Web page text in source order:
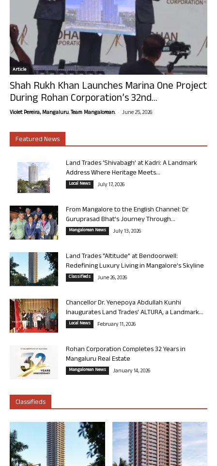
Article
Shah Rukh Khan Launches Marina One Project
During Rohan Corporation’s 32nd...
Violet Pereira, Mangaluru. Team Mangalorean. - June 25, 2026
Featured News
Land Trades ‘Shivabagh’ at Kadri: A Landmark
Address Where Heritage Meets...
Local News July 17, 2026
From Mangalore to the English Channel: Dr
Guruprasad Bhat’s Journey Through...
Mangalorean News July 13, 2026
Land Trades “Altitude” at Bendoorwell:
Redefining Luxury Living in Mangalore’s Skyline
Classifieds June 26, 2026
Chancellor Dr. Yenepoya Abdullah Kunhi
Inaugurates Land Trades’ ALTURA, a Landmark...
Local News February 11, 2026
Rohan Corporation Completes 32 Years in
Mangaluru Real Estate
Mangalorean News January 14, 2026
Classifieds